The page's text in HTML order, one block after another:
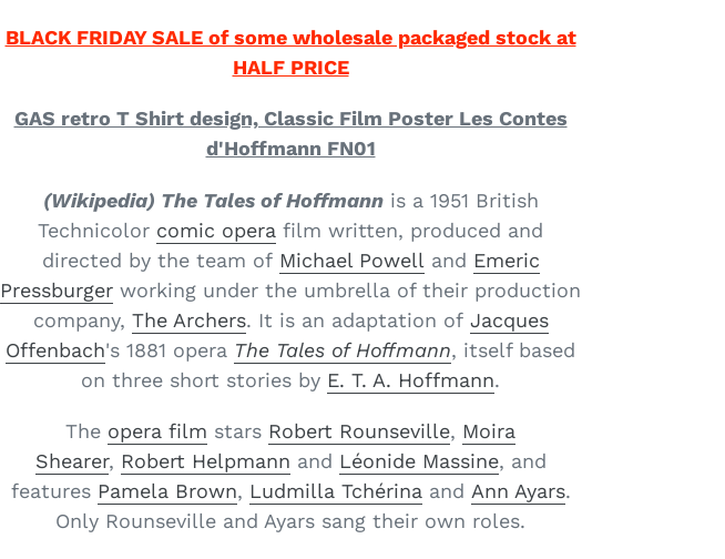
BLACK FRIDAY SALE of some wholesale packaged stock at
HALF PRICE
GAS retro T Shirt design, Classic Film Poster Les Contes
d'Hoffmann FN01
(Wikipedia) The Tales of Hoffmann is a 1951 British
Technicolor comic opera film written, produced and
directed by the team of Michael Powell and Emeric
Pressburger working under the umbrella of their production
company, The Archers. It is an adaptation of Jacques
Offenbach's 1881 opera The Tales of Hoffmann, itself based
on three short stories by E. T. A. Hoffmann.
The opera film stars Robert Rounseville, Moira
Shearer, Robert Helpmann and Léonide Massine, and
features Pamela Brown, Ludmilla Tchérina and Ann Ayars.
Only Rounseville and Ayars sang their own roles.